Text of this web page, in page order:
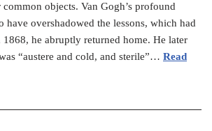
objects. Van Gogh’s profound
have overshadowed the lessons, which had
he abruptly returned home. He later
“austere and cold, and sterile”… Read